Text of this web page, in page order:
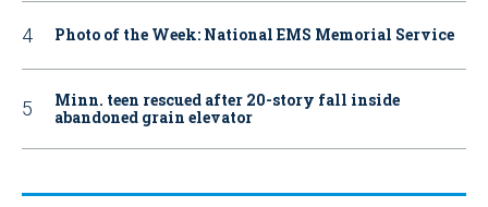
Photo of the Week: National EMS Memorial Service
Minn. teen rescued after 20-story fall inside
abandoned grain elevator